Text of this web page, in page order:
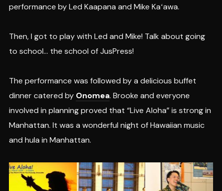
performance by Led Kaapana and Mike Kaʻawa.
Then, I got to play with Led and Mike! Talk about going
to school… the school of JusPress!
The performance was followed by a delicious buffet
dinner catered by Onomea. Brooke and everyone
involved in planning proved that “Live Aloha” is strong in
Manhattan. It was a wonderful night of Hawaiian music
and hula in Manhattan.